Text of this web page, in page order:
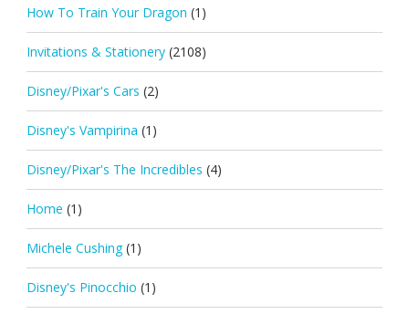
How To Train Your Dragon (1)
Invitations & Stationery (2108)
Disney/Pixar's Cars (2)
Disney's Vampirina (1)
Disney/Pixar's The Incredibles (4)
Home (1)
Michele Cushing (1)
Disney's Pinocchio (1)